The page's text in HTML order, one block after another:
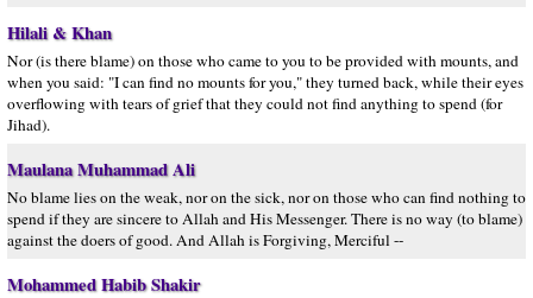
Hilali & Khan
Nor (is there blame) on those who came to you to be provided with mounts, and
when you said: "I can find no mounts for you," they turned back, while their eyes
overflowing with tears of grief that they could not find anything to spend (for
Jihad).
Maulana Muhammad Ali
No blame lies on the weak, nor on the sick, nor on those who can find nothing to
spend if they are sincere to Allah and His Messenger. There is no way (to blame)
against the doers of good. And Allah is Forgiving, Merciful --
Mohammed Habib Shakir